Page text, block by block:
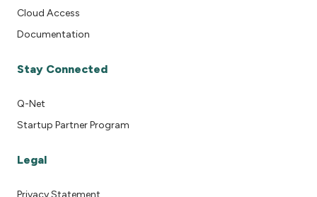
Cloud Access
Documentation
Stay Connected
Q-Net
Startup Partner Program
Legal
Privacy Statement